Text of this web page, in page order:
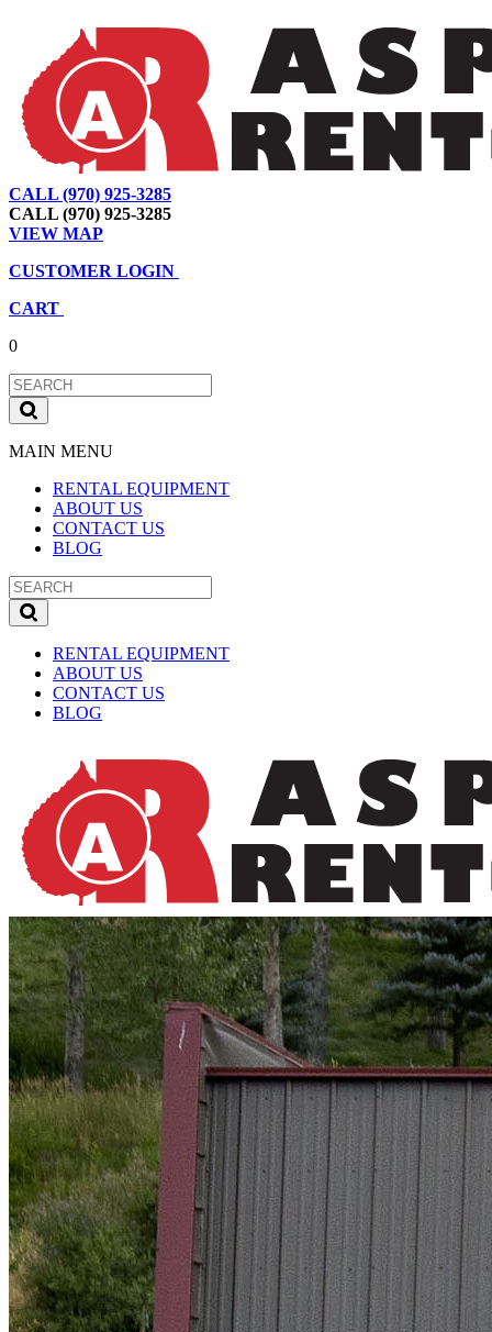
CALL (970) 925-3285
CALL (970) 925-3285
VIEW MAP
CUSTOMER LOGIN
CART
0
MAIN MENU
RENTAL EQUIPMENT
ABOUT US
CONTACT US
BLOG
RENTAL EQUIPMENT
ABOUT US
CONTACT US
BLOG